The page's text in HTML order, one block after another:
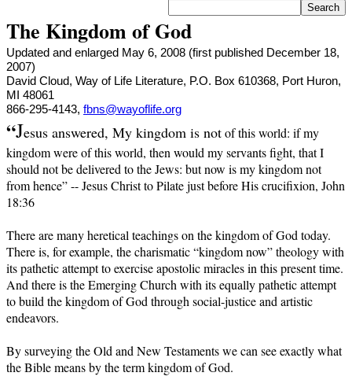
The Kingdom of God
Updated and enlarged May 6, 2008 (first published December 18,
2007)
David Cloud, Way of Life Literature, P.O. Box 610368, Port Huron,
MI 48061
866-295-4143, fbns@wayoflife.org
“Jesus answered, My kingdom is notof this world: if my
kingdom were of this world, then would my servants fight, that I
should not be delivered to the Jews: but now is my kingdom not
from hence” -- Jesus Christ to Pilate just before His crucifixion, John
18:36
There are many heretical teachings on the kingdom of God today.
There is, for example, the charismatic “kingdom now” theology with
its pathetic attempt to exercise apostolic miracles in this present time.
And there is the Emerging Church with its equally pathetic attempt
to build the kingdom of God through social-justice and artistic
endeavors.
By surveying the Old and New Testaments we can see exactly what
the Bible means by the term kingdom of God.